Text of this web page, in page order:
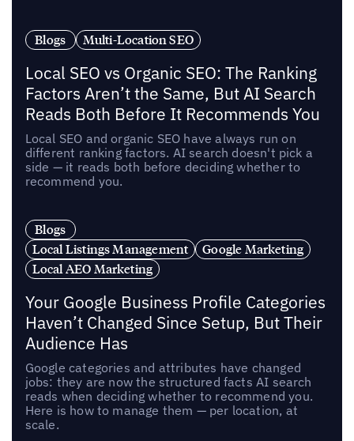
Blogs Multi-Location SEO
Local SEO vs Organic SEO: The Ranking
Factors Aren’t the Same, But AI Search
Reads Both Before It Recommends You
Local SEO and organic SEO have always run on
different ranking factors. AI search doesn't pick a
side — it reads both before deciding whether to
recommend you.
Blogs
Local Listings Management
Google Marketing
Local AEO Marketing
Your Google Business Profile Categories
Haven’t Changed Since Setup, But Their
Audience Has
Google categories and attributes have changed
jobs: they are now the structured facts AI search
reads when deciding whether to recommend you.
Here is how to manage them — per location, at
scale.